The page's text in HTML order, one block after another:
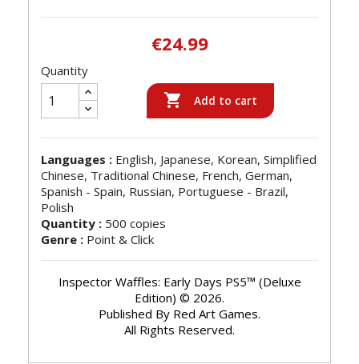
€24.99
Quantity
 Add to cart
Languages : English, Japanese, Korean, Simplified
Chinese, Traditional Chinese, French, German,
Spanish - Spain, Russian, Portuguese - Brazil,
Polish
Quantity : 500 copies
Genre : Point & Click
Inspector Waffles: Early Days PS5™ (Deluxe
Edition) © 2026.
Published By Red Art Games.
All Rights Reserved.